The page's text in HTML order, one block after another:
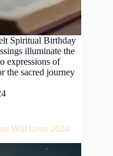
Spiritual Birthday
illuminate the
expressions of
the sacred journey
Will Love 2024